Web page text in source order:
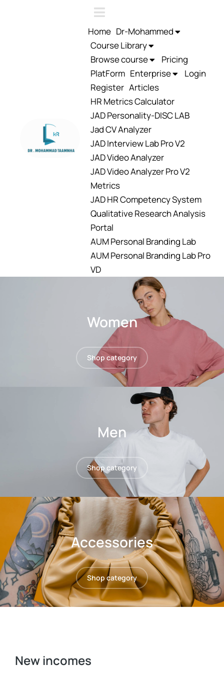
Home Dr-Mohammed
Course Library
Browse course
Pricing
PlatForm Enterprise
Login
Register Articles
HR Metrics Calculator
JAD Personality-DISC LAB
Jad CV Analyzer
JAD Interview Lab Pro V2
JAD Video Analyzer
JAD Video Analyzer Pro V2
Metrics
JAD HR Competency System
Qualitative Research Analysis
Portal
AUM Personal Branding Lab
AUM Personal Branding Lab Pro
VD
Women
Shop category
Men
Shop category
Accessories
Shop category
New incomes